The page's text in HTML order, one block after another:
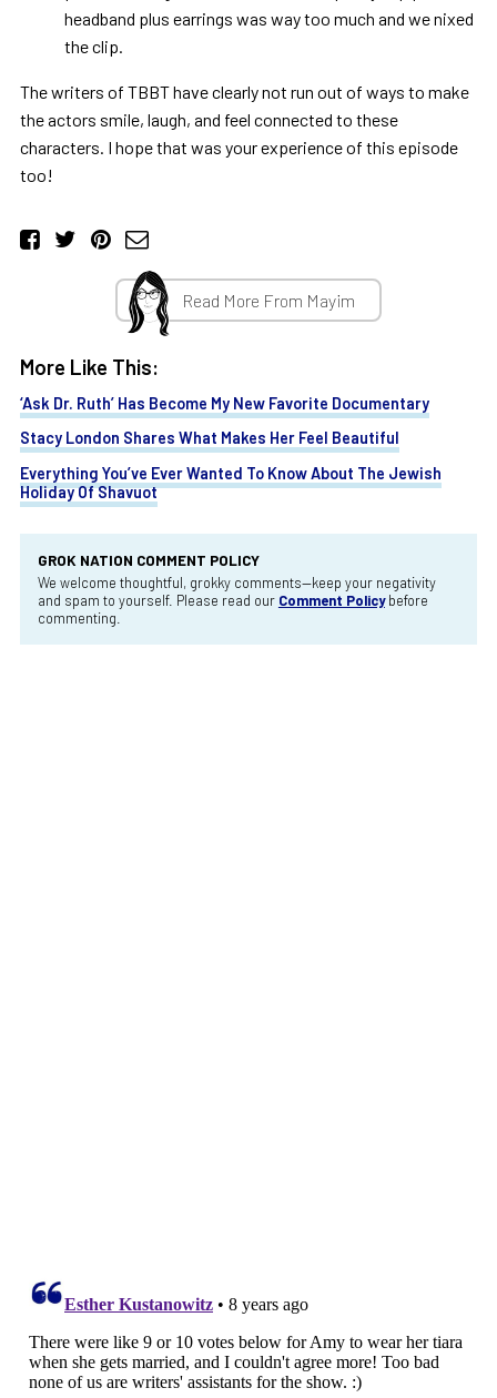
headband plus earrings was way too much and we nixed
the clip.
The writers of TBBT have clearly not run out of ways to make
the actors smile, laugh, and feel connected to these
characters. I hope that was your experience of this episode
too!
Read More From Mayim
More Like This:
‘Ask Dr. Ruth’ Has Become My New Favorite Documentary
Stacy London Shares What Makes Her Feel Beautiful
Everything You’ve Ever Wanted To Know About The Jewish
Holiday Of Shavuot
GROK NATION COMMENT POLICY
We welcome thoughtful, grokky comments—keep your negativity
and spam to yourself. Please read our Comment Policybefore
commenting.